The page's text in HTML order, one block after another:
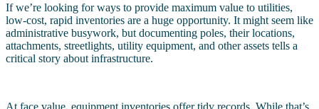
If we’re looking for ways to provide maximum value to utilities,
low-cost, rapid inventories are a huge opportunity. It might seem like
administrative busywork, but documenting poles, their locations,
attachments, streetlights, utility equipment, and other assets tells a
critical story about infrastructure.
At face value, equipment inventories offer tidy records. While that’s